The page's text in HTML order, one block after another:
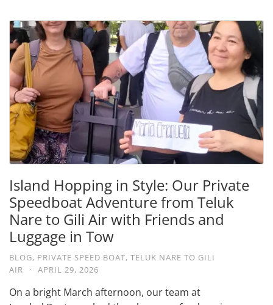
Island Hopping in Style: Our Private
Speedboat Adventure from Teluk
Nare to Gili Air with Friends and
Luggage in Tow
BLOG, PRIVATE SPEED BOAT, TELUK NARE TO GILI
AIR
· APRIL 29, 2026
On a bright March afternoon, our team at